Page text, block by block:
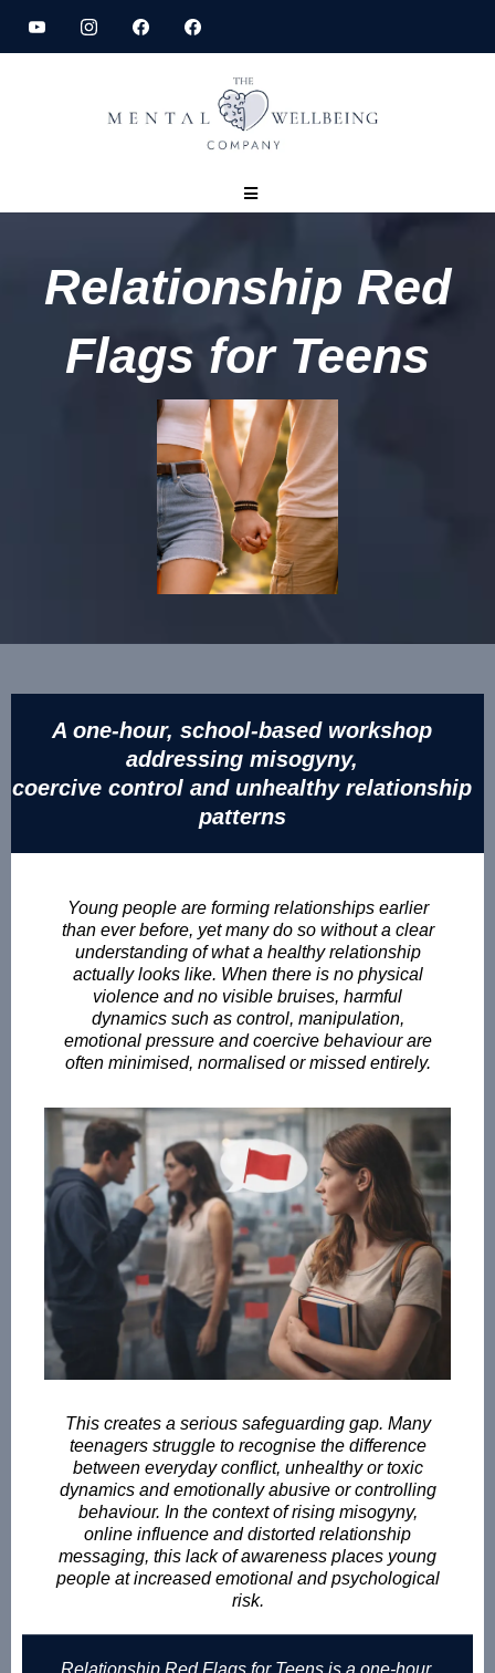
Relationship Red
Flags for Teens
A one-hour, school-based workshop
addressing misogyny,
coercive control and unhealthy relationship
patterns
Young people are forming relationships earlier
than ever before, yet many do so without a clear
understanding of what a healthy relationship
actually looks like. When there is no physical
violence and no visible bruises, harmful
dynamics such as control, manipulation,
emotional pressure and coercive behaviour are
often minimised, normalised or missed entirely.
This creates a serious safeguarding gap. Many
teenagers struggle to recognise the difference
between everyday conflict, unhealthy or toxic
dynamics and emotionally abusive or controlling
behaviour. In the context of rising misogyny,
online influence and distorted relationship
messaging, this lack of awareness places young
people at increased emotional and psychological
risk.
Relationship Red Flags for Teens is a one-hour,